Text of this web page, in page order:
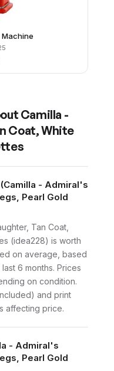
Camilla -
Coat, White
- Admiral's
Pearl Gold
Tan Coat,
(idea228) is worth
on average, based
6 months. Prices
on condition.
and print
affecting price.
- Admiral's
Pearl Gold